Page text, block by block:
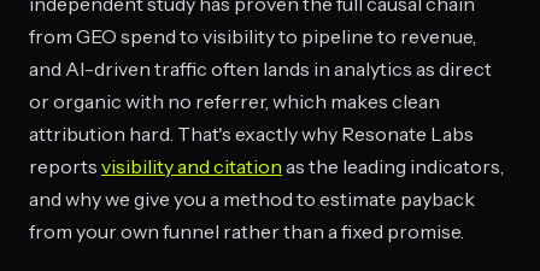
from GEO spend to visibility to pipeline to revenue,
and AI-driven traffic often lands in analytics as direct
or organic with no referrer, which makes clean
attribution hard. That's exactly why Resonate Labs
reports visibility and citation as the leading indicators,
and why we give you a method to estimate payback
from your own funnel rather than a fixed promise.